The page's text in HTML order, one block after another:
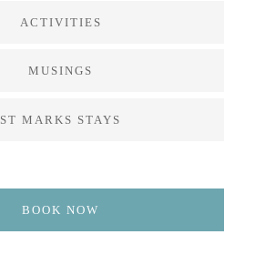
ACTIVITIES
MUSINGS
ST MARKS STAYS
BOOK NOW